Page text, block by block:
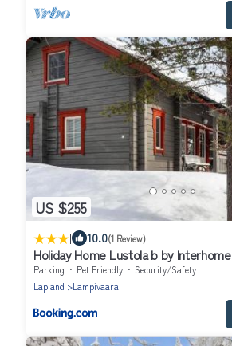
US $255
| 10.0(1 Review)
Holiday Home Lustola b by Interhome
Parking Pet Friendly
Security/Safety
Lapland
Lampivaara